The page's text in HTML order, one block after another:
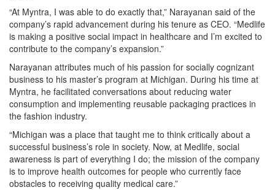
“At Myntra, I was able to do exactly that,” Narayanan said of the
company’s rapid advancement during his tenure as CEO. “Medlife
is making a positive social impact in healthcare and I’m excited to
contribute to the company’s expansion.”
Narayanan attributes much of his passion for socially cognizant
business to his master’s program at Michigan. During his time at
Myntra, he facilitated conversations about reducing water
consumption and implementing reusable packaging practices in
the fashion industry.
“Michigan was a place that taught me to think critically about a
successful business’s role in society. Now, at Medlife, social
awareness is part of everything I do; the mission of the company
is to improve health outcomes for people who currently face
obstacles to receiving quality medical care.”